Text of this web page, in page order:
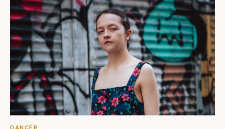
DANCER